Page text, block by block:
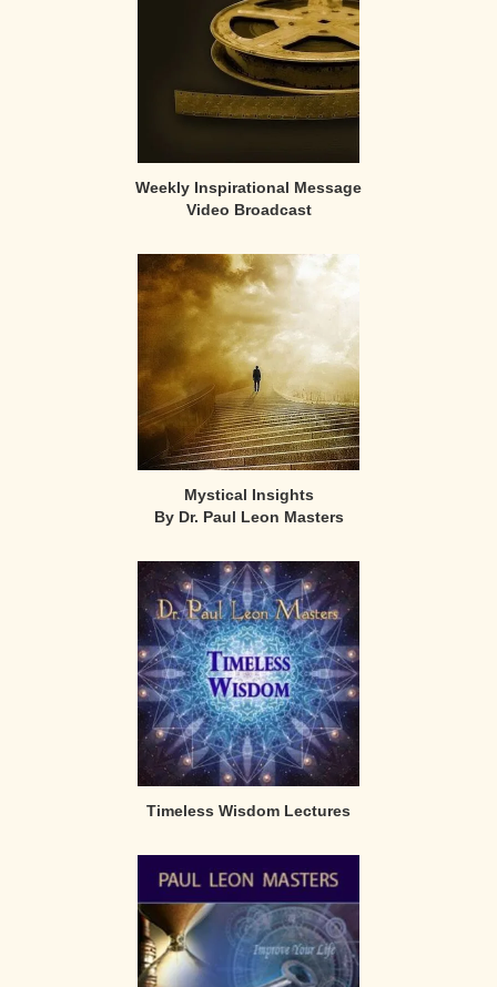
Weekly Inspirational Message
Video Broadcast
Mystical Insights
By Dr. Paul Leon Masters
Timeless Wisdom Lectures